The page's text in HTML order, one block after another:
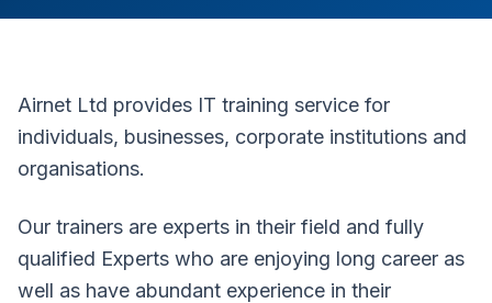
Airnet Ltd provides IT training service for
individuals, businesses, corporate institutions and
organisations.
Our trainers are experts in their field and fully
qualified Experts who are enjoying long career as
well as have abundant experience in their